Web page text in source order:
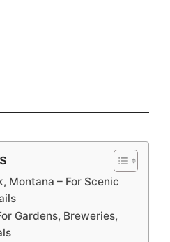
Montana – For Scenic
Gardens, Breweries,